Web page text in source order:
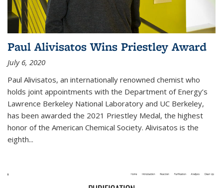
Paul Alivisatos Wins Priestley Award­
July 6, 2020
Paul Alivisatos, an internationally renowned chemist who
holds joint appointments with the Department of Energy’s
Lawrence Berkeley National Laboratory and UC Berkeley,
has been awarded the 2021 Priestley Medal, the highest
honor of the American Chemical Society. Alivisatos is the
eighth...